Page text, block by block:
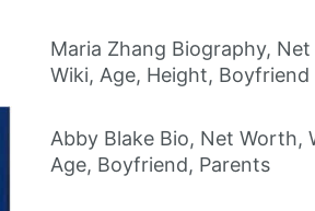
Maria Zhang Biography,
Wiki, Age, Height, Boyfriend
Abby Blake Bio, Net Worth,
Age, Boyfriend, Parents